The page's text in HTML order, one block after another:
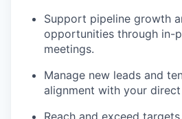
Support pipeline growth
opportunities through in-
meetings.
Manage new leads and
alignment with your direct
Reach and exceed targets.